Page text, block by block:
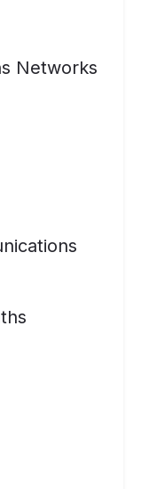
Networks